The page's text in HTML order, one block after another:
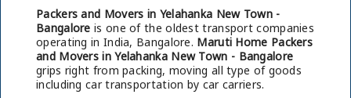
Packers and Movers in Yelahanka New Town -
Bangalore is one of the oldest transport companies
operating in India, Bangalore. Maruti Home Packers
and Movers in Yelahanka New Town - Bangalore
grips right from packing, moving all type of goods
including car transportation by car carriers.